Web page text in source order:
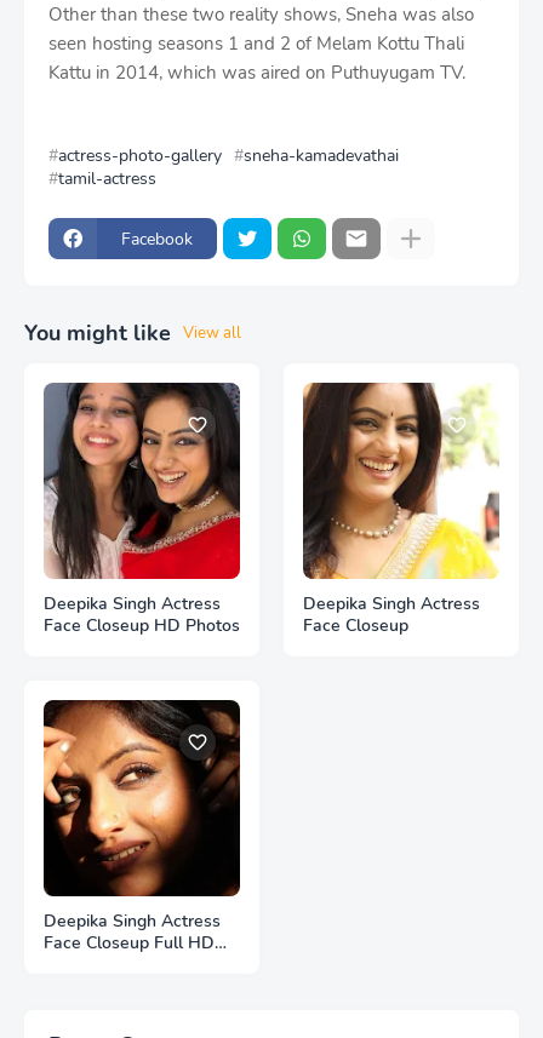
Other than these two reality shows, Sneha was also
seen hosting seasons 1 and 2 of Melam Kottu Thali
Kattu in 2014, which was aired on Puthuyugam TV.
actress-photo-gallery
sneha-kamadevathai
tamil-actress
Facebook
You might like View all
Deepika Singh Actress
Face Closeup HD Photos
Deepika Singh Actress
Face Closeup
Deepika Singh Actress
Face Closeup Full HD